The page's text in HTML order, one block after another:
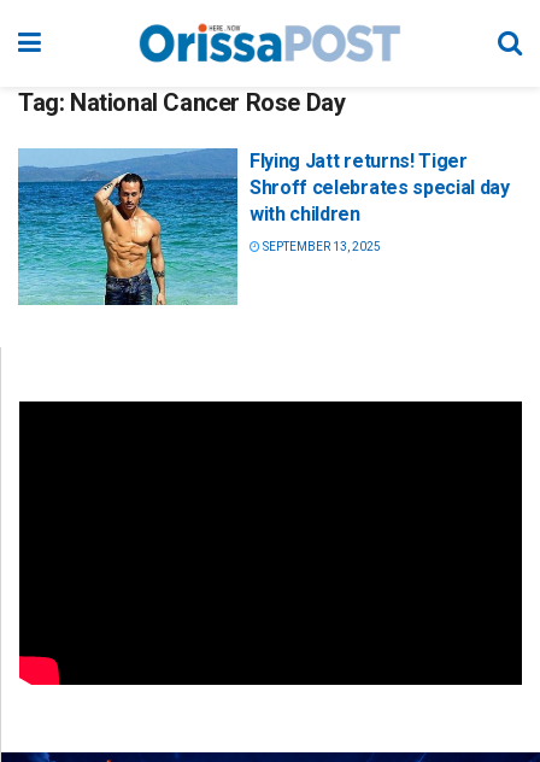
Tag: National Cancer Rose Day
Flying Jatt returns! Tiger
Shroff celebrates special day
with children
SEPTEMBER 13, 2025